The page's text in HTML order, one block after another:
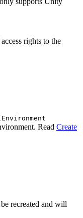
rights to the
[Environment
Read Create
recreated and will